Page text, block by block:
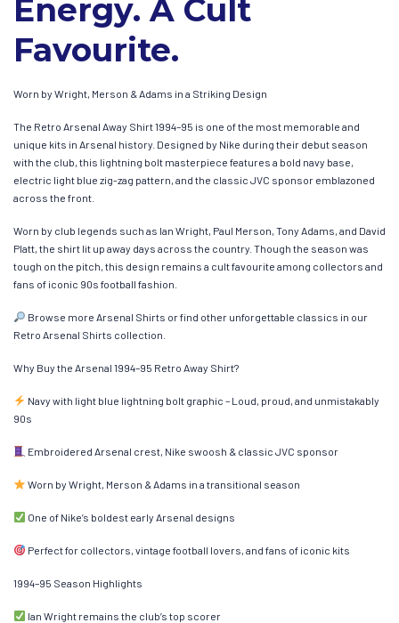
Energy. A Cult
Favourite.
Worn by Wright, Merson & Adams in a Striking Design
The Retro Arsenal Away Shirt 1994–95 is one of the most memorable and
unique kits in Arsenal history. Designed by Nike during their debut season
with the club, this lightning bolt masterpiece features a bold navy base,
electric light blue zig-zag pattern, and the classic JVC sponsor emblazoned
across the front.
Worn by club legends such as Ian Wright, Paul Merson, Tony Adams, and David
Platt, the shirt lit up away days across the country. Though the season was
tough on the pitch, this design remains a cult favourite among collectors and
fans of iconic 90s football fashion.
Browse more Arsenal Shirts or find other unforgettable classics in our
Retro Arsenal Shirts collection.
Why Buy the Arsenal 1994–95 Retro Away Shirt?
Navy with light blue lightning bolt graphic – Loud, proud, and unmistakably
90s
Embroidered Arsenal crest, Nike swoosh & classic JVC sponsor
Worn by Wright, Merson & Adams in a transitional season
One of Nike’s boldest early Arsenal designs
Perfect for collectors, vintage football lovers, and fans of iconic kits
1994–95 Season Highlights
Ian Wright remains the club’s top scorer